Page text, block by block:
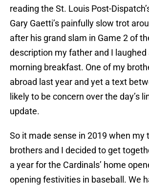
reading the St. Louis Post-
Gary Gaetti’s painfully slow trot
after his grand slam in Game 2 of
description my father and I laughed
morning breakfast. One of my
abroad last year and yet a text
likely to be concern over the day’s
update.
So it made sense in 2019 when my
brothers and I decided to get
a year for the Cardinals’ home
opening festivities in baseball. We